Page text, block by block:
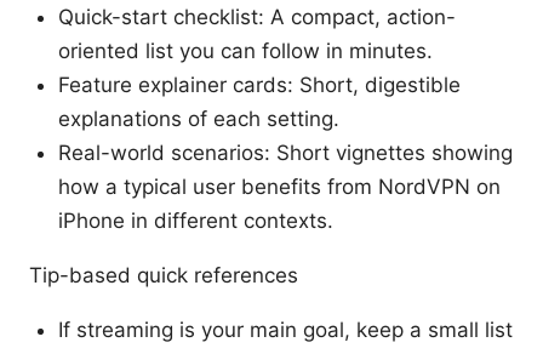
Quick-start checklist: A compact, action-
oriented list you can follow in minutes.
Feature explainer cards: Short, digestible
explanations of each setting.
Real-world scenarios: Short vignettes showing
how a typical user benefits from NordVPN on
iPhone in different contexts.
Tip-based quick references
If streaming is your main goal, keep a small list